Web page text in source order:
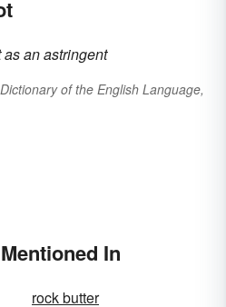
as an astringent
of the English Language,
In
rock butter